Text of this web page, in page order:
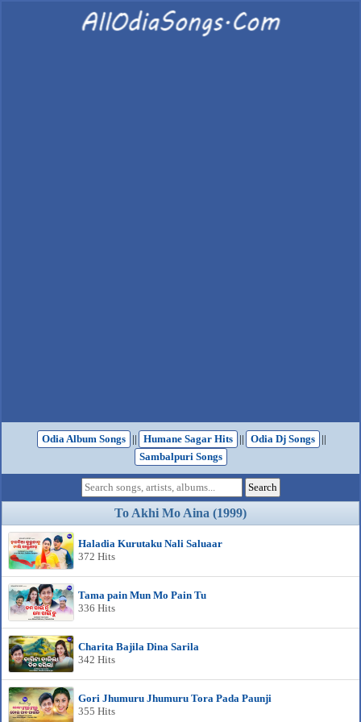
Odia Album Songs || Humane Sagar Hits || Odia Dj Songs
||
Sambalpuri Songs
To Akhi Mo Aina (1999)
Haladia Kurutaku Nali Saluaar
372 Hits
Tama pain Mun Mo Pain Tu
336 Hits
Charita Bajila Dina Sarila
342 Hits
Gori Jhumuru Jhumuru Tora Pada Paunji
355 Hits